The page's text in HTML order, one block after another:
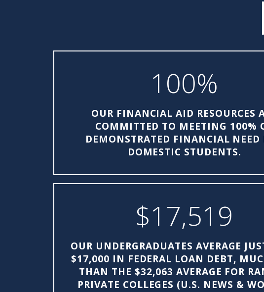
100%
OUR FINANCIAL AID RESOURCES
COMMITTED TO MEETING 100%
DEMONSTRATED FINANCIAL NEED
DOMESTIC STUDENTS.
$17,519
OUR UNDERGRADUATES AVERAGE
$17,000 IN FEDERAL LOAN DEBT,
THAN THE $32,063 AVERAGE FOR
PRIVATE COLLEGES (U.S. NEWS &